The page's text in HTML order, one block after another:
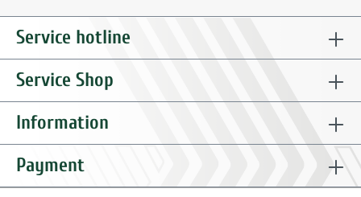
70
ET01001301
71
ET99100402 spring washer 1
to product
72
ET99200501
73
ET99100401 washer 1
to product
74
ET01001401
ET01001501
Service hotline
Service Shop
Information
Payment